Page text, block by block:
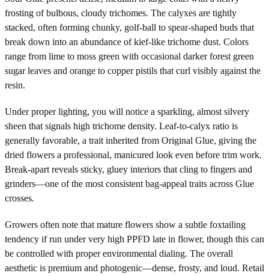
frosting of bulbous, cloudy trichomes. The calyxes are tightly
stacked, often forming chunky, golf-ball to spear-shaped buds that
break down into an abundance of kief-like trichome dust. Colors
range from lime to moss green with occasional darker forest green
sugar leaves and orange to copper pistils that curl visibly against the
resin.
Under proper lighting, you will notice a sparkling, almost silvery
sheen that signals high trichome density. Leaf-to-calyx ratio is
generally favorable, a trait inherited from Original Glue, giving the
dried flowers a professional, manicured look even before trim work.
Break-apart reveals sticky, gluey interiors that cling to fingers and
grinders—one of the most consistent bag-appeal traits across Glue
crosses.
Growers often note that mature flowers show a subtle foxtailing
tendency if run under very high PPFD late in flower, though this can
be controlled with proper environmental dialing. The overall
aesthetic is premium and photogenic—dense, frosty, and loud. Retail